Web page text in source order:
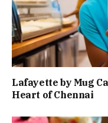
Lafayette by Mug
Heart of Chennai